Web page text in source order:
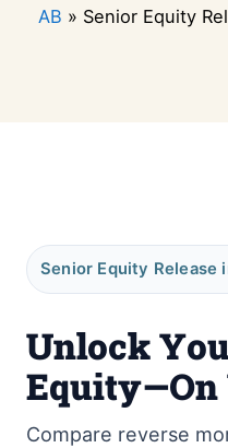
AB » Senior Equity
Senior Equity Release
Unlock
Equity—On
Compare reverse